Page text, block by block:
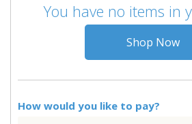
You have no items in
Shop Now
How would you like to pay?